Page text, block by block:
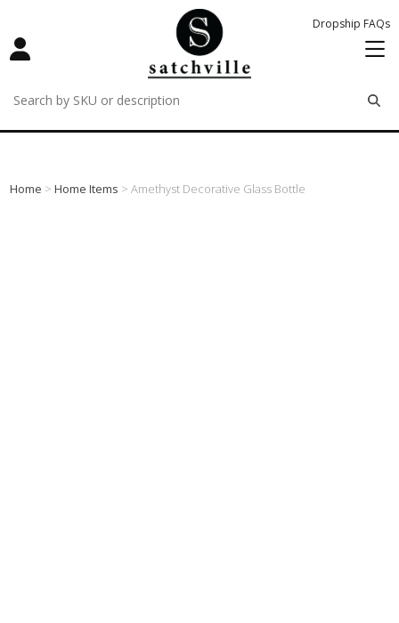
Dropship FAQs
remove
remove
remove
Home >Home Items > Amethyst Decorative Glass Bottle